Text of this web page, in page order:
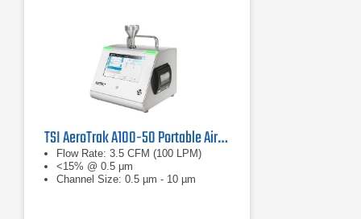
TSI AeroTrak A100-50 Portable Airborne Particle Counter
Flow Rate: 3.5 CFM (100 LPM)
<15% @ 0.5 μm
Channel Size: 0.5 µm - 10 µm